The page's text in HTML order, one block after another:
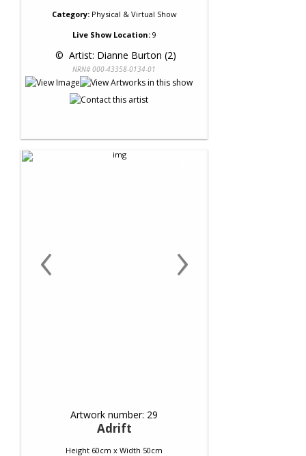
Category:Physical & Virtual Show
Live Show Location:9
© Artist: Dianne Burton (2)
NRN# 000-43358-0134-01
‹ ›
Artwork number: 29
Adrift
Height 60cm x Width 50cm